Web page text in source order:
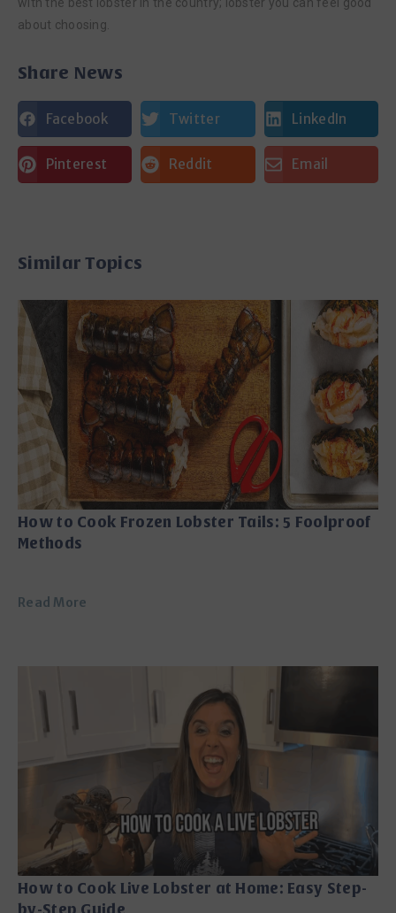
about choosing.
Share News
Facebook Twitter LinkedIn
Pinterest Reddit Email
Similar Topics
How to Cook Frozen Lobster Tails: 5 Foolproof
Methods
Read More
How to Cook Live Lobster at Home: Easy Step-